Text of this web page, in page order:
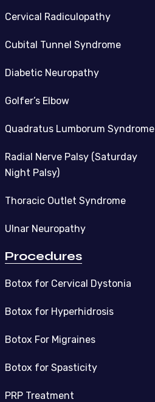
Cervical Radiculopathy
Cubital Tunnel Syndrome
Diabetic Neuropathy
Golfer’s Elbow
Quadratus Lumborum Syndrome
Radial Nerve Palsy (Saturday
Night Palsy)
Thoracic Outlet Syndrome
Ulnar Neuropathy
Procedures
Botox for Cervical Dystonia
Botox for Hyperhidrosis
Botox For Migraines
Botox for Spasticity
PRP Treatment